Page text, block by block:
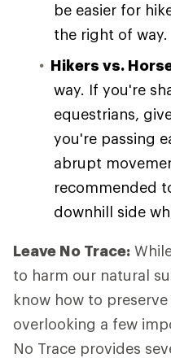
be easier for
the right of way.
Hikers vs.
way. If you're
equestrians,
you're passing
abrupt
recommended
downhill side
Leave No Trace:
to harm our natural
know how to
overlooking a few
No Trace provides